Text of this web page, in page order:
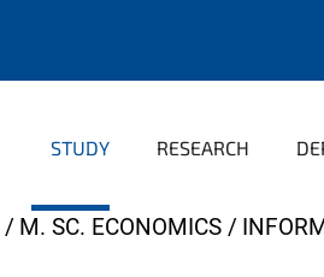
STUDY RESEARCH
M. SC. ECONOMICS